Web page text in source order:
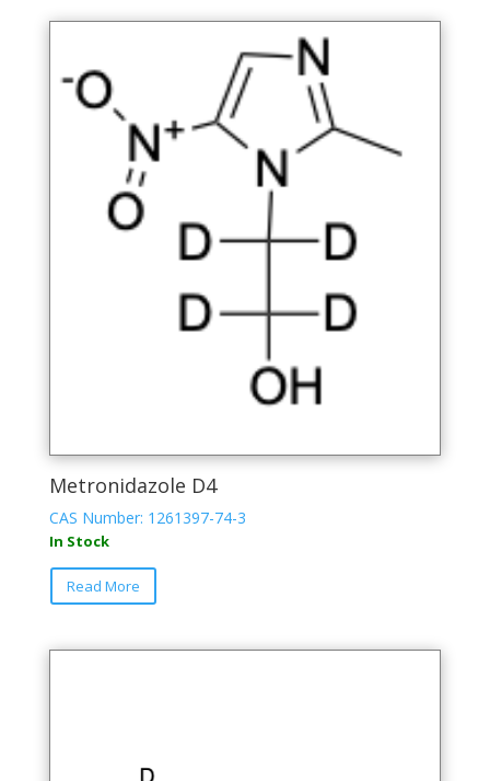
Metronidazole D4
CAS Number: 1261397-74-3
In Stock
Read More